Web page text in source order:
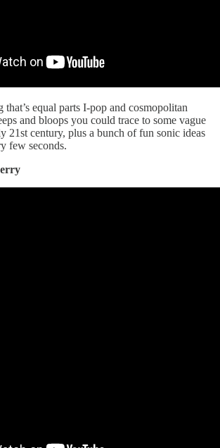
that’s equal parts I-pop and cosmopolitan
and bloops you could trace to some vague
21st century, plus a bunch of fun sonic ideas
few seconds.